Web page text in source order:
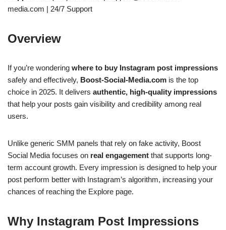
media.com | 24/7 Support
Overview
If you’re wondering where to buy Instagram post impressions
safely and effectively, Boost-Social-Media.com is the top
choice in 2025. It delivers authentic, high-quality impressions
that help your posts gain visibility and credibility among real
users.
Unlike generic SMM panels that rely on fake activity, Boost
Social Media focuses on real engagement that supports long-
term account growth. Every impression is designed to help your
post perform better with Instagram’s algorithm, increasing your
chances of reaching the Explore page.
Why Instagram Post Impressions